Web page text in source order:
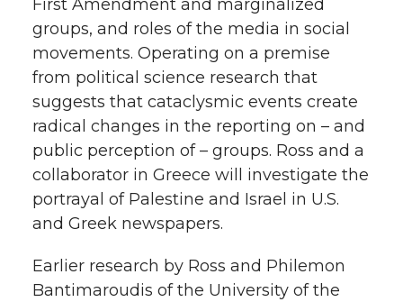
i
t
t
e
r
c
e
B
o
o
k
n
k
e
d
i
n
e
m
a
i
l
i
n
k
First Amendment and marginalized
groups, and roles of the media in social
movements. Operating on a premise
from political science research that
suggests that cataclysmic events create
radical changes in the reporting on – and
public perception of – groups. Ross and a
collaborator in Greece will investigate the
portrayal of Palestine and Israel in U.S.
and Greek newspapers.
Earlier research by Ross and Philemon
Bantimaroudis of the University of the